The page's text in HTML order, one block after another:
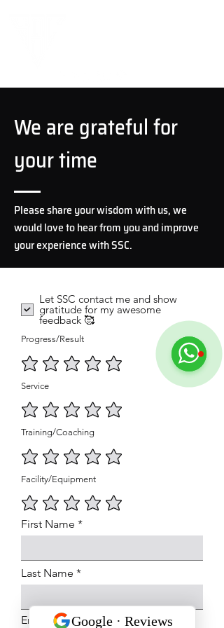
We are grateful for
your time
Please share your wisdom with us, we
would love to hear from you and improve
your experience with SSC.
Let SSC contact me and show
gratitude for my awesome
feedback 🥰
Progress/Result
Service
Training/Coaching
Facility/Equipment
First Name
Last Name
Email